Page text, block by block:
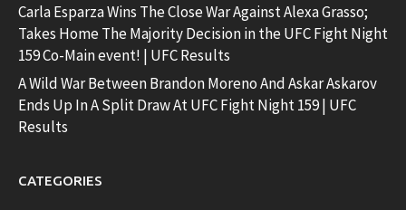
Carla Esparza Wins The Close War Against Alexa Grasso;
Takes Home The Majority Decision in the UFC Fight Night
159 Co-Main event! | UFC Results
A Wild War Between Brandon Moreno And Askar Askarov
Ends Up In A Split Draw At UFC Fight Night 159 | UFC
Results
CATEGORIES